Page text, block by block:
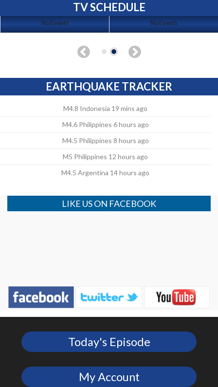
TV SCHEDULE
No Events No Events
EARTHQUAKE TRACKER
M4.8 Indonesia 19 mins ago
M4.6 Philippines 6 hours ago
M4.5 Philippines 8 hours ago
M5 Philippines 12 hours ago
M4.5 Argentina 14 hours ago
LIKE US ON FACEBOOK
Today's Episode
My Account